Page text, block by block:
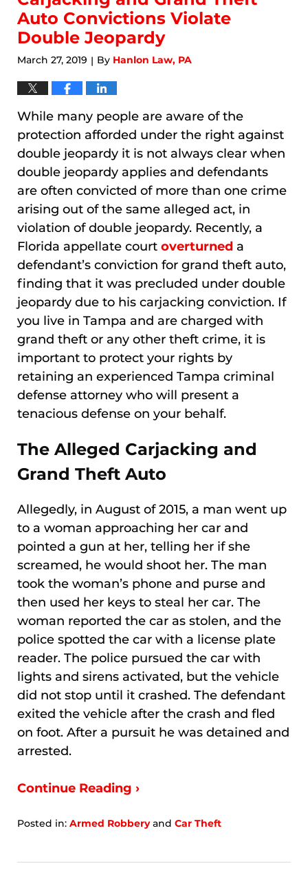
Auto Convictions Violate
Double Jeopardy
March 27, 2019 | By Hanlon Law, PA
While many people are aware of the
protection afforded under the right against
double jeopardy it is not always clear when
double jeopardy applies and defendants
are often convicted of more than one crime
arising out of the same alleged act, in
violation of double jeopardy. Recently, a
Florida appellate court overturned a
defendant’s conviction for grand theft auto,
finding that it was precluded under double
jeopardy due to his carjacking conviction. If
you live in Tampa and are charged with
grand theft or any other theft crime, it is
important to protect your rights by
retaining an experienced Tampa criminal
defense attorney who will present a
tenacious defense on your behalf.
The Alleged Carjacking and
Grand Theft Auto
Allegedly, in August of 2015, a man went up
to a woman approaching her car and
pointed a gun at her, telling her if she
screamed, he would shoot her. The man
took the woman’s phone and purse and
then used her keys to steal her car. The
woman reported the car as stolen, and the
police spotted the car with a license plate
reader. The police pursued the car with
lights and sirens activated, but the vehicle
did not stop until it crashed. The defendant
exited the vehicle after the crash and fled
on foot. After a pursuit he was detained and
arrested.
Continue Reading ›
Posted in: Armed Robberyand Car Theft
9,